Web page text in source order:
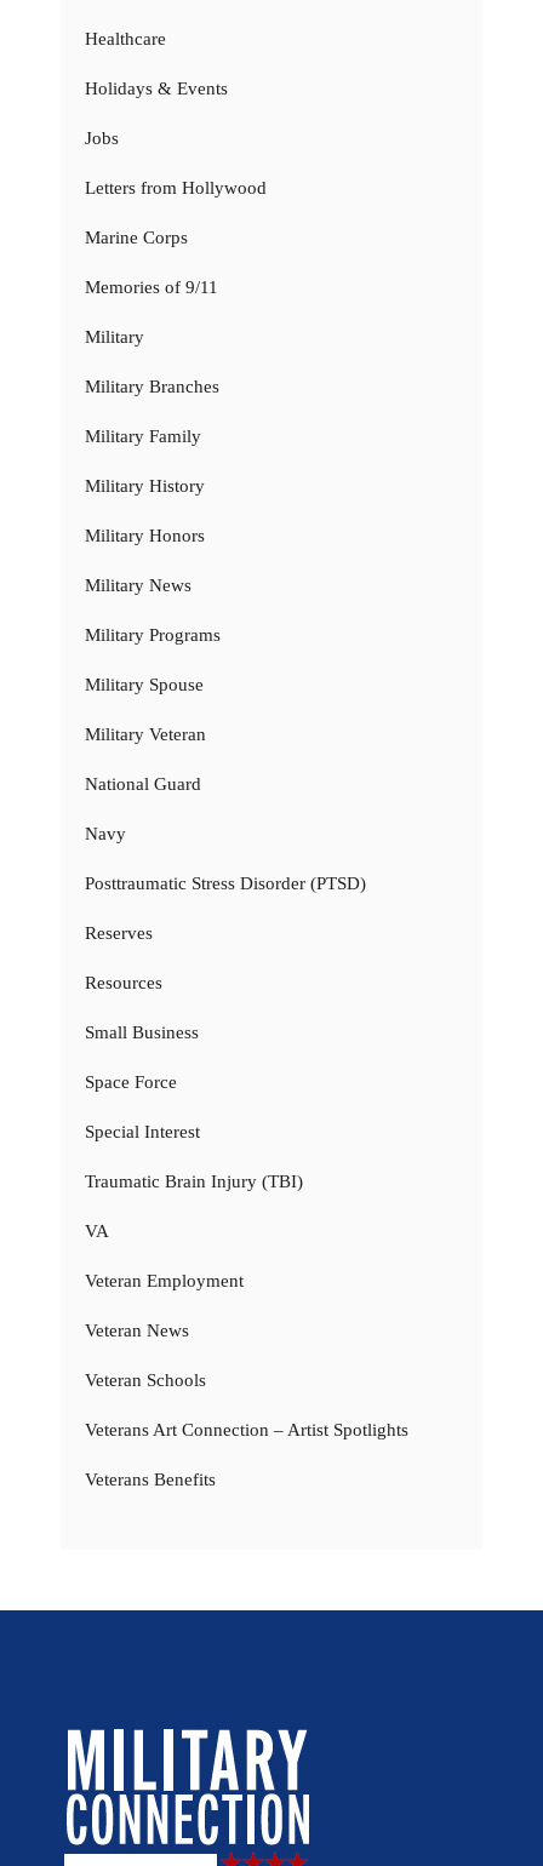
Healthcare
Holidays & Events
Jobs
Letters from Hollywood
Marine Corps
Memories of 9/11
Military
Military Branches
Military Family
Military History
Military Honors
Military News
Military Programs
Military Spouse
Military Veteran
National Guard
Navy
Posttraumatic Stress Disorder (PTSD)
Reserves
Resources
Small Business
Space Force
Special Interest
Traumatic Brain Injury (TBI)
VA
Veteran Employment
Veteran News
Veteran Schools
Veterans Art Connection – Artist Spotlights
Veterans Benefits